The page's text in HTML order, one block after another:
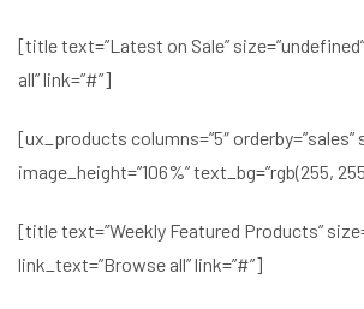
[title text=”Latest on Sale”
all” link=”#”]
[ux_products columns=”5″ orderby=”sales”
image_height=”106%” text_bg=”rgb(255,
[title text=”Weekly Featured Products”
link_text=”Browse all” link=”#”]